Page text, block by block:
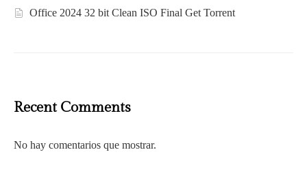
Office 2024 32 bit Clean ISO Final Gеt Torrent
Recent Comments
No hay comentarios que mostrar.